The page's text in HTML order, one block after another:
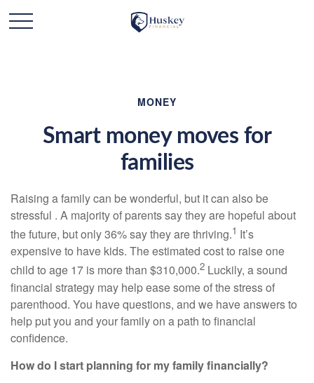
MONEY
Smart money moves for
families
Raising a family can be wonderful, but it can also be
stressful . A majority of parents say they are hopeful about
the future, but only 36% say they are thriving.1 It’s
expensive to have kids. The estimated cost to raise one
child to age 17 is more than $310,000.2 Luckily, a sound
financial strategy may help ease some of the stress of
parenthood. You have questions, and we have answers to
help put you and your family on a path to financial
confidence.
How do I start planning for my family financially?